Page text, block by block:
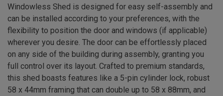
Windowless Shed is designed for easy self-assembly and
can be installed according to your preferences, with the
flexibility to position the door and windows (if applicable)
wherever you desire. The door can be effortlessly placed
on any side of the building during assembly, granting you
full control over its layout. Crafted to premium standards,
this shed boasts features like a 5-pin cylinder lock, robust
58 x 44mm framing that can double up to 58 x 88mm, and